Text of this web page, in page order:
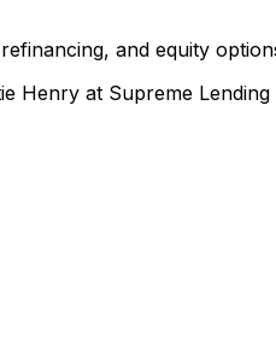
and equity
Henry at Supreme